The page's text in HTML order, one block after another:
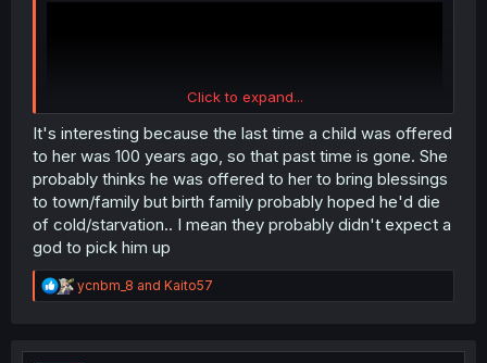
Click to expand...
It's interesting because the last time a child was offered
to her was 100 years ago, so that past time is gone. She
probably thinks he was offered to her to bring blessings
to town/family but birth family probably hoped he'd die
of cold/starvation.. I mean they probably didn't expect a
god to pick him up
R
e
t
ycnbm_8 and Kaito57